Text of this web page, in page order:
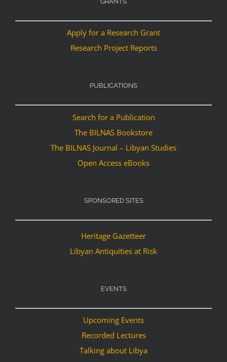
Apply for a Research Grant
Research Project Reports
PUBLICATIONS
Search for a Publication
The BILNAS Bookstore
The BILNAS Journal – Libyan Studies
Open Access eBooks
SPONSORED SITES
Heritage Gazetteer
Libyan Antiquities at Risk
EVENTS
Upcoming Events
Recorded Lectures
Talking about Libya